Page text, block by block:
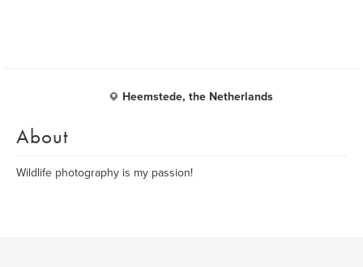
Heemstede, the Netherlands
About
Wildlife photography is my passion!